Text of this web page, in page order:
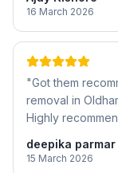
16 March 2026
"Got them
removal in
Highly
deepika parmar
15 March 2026